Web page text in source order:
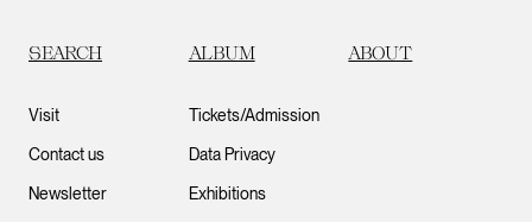
SEARCH ALBUM ABOUT
Visit
Contact us
Newsletter
Tickets/Admission
Data Privacy
Exhibitions